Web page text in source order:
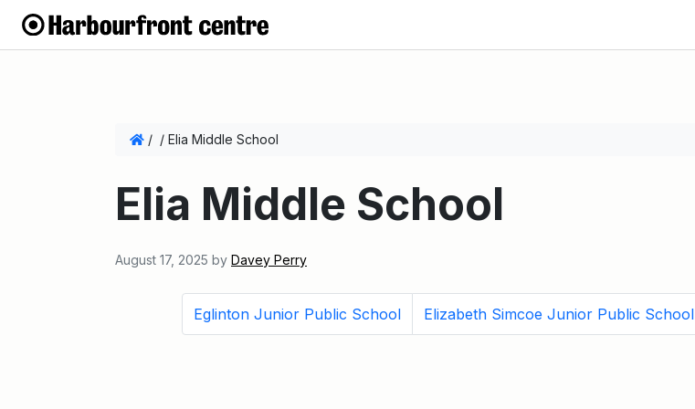
/ / Elia Middle School
Elia Middle School
August 17, 2025 by Davey Perry
Eglinton Junior Public School Elizabeth Simcoe Junior Public School